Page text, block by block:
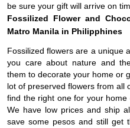
be sure your gift will arrive on
Fossilized Flower and
Matro Manila in Philipphines
Fossilized flowers are a unique
you care about nature and
them to decorate your home or
lot of preserved flowers from all
find the right one for your
We have low prices and ship
save some pesos and still get